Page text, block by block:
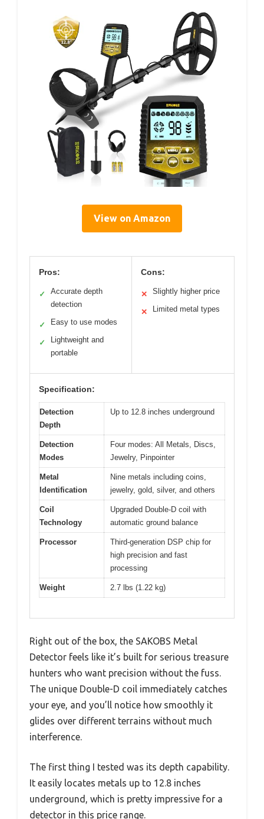
View on Amazon
Pros:
✓
Accurate depth
detection
✓ Easy to use modes
✓
Lightweight and
portable
Cons:
✕ Slightly higher price
✕ Limited metal types
Specification:
Detection
Depth
Up to 12.8 inches underground
Detection
Modes
Four modes: All Metals, Discs,
Jewelry, Pinpointer
Metal
Identification
Nine metals including coins,
jewelry, gold, silver, and others
Coil
Technology
Upgraded Double-D coil with
automatic ground balance
Processor
Third-generation DSP chip for
high precision and fast
processing
Weight 2.7 lbs (1.22 kg)
Right out of the box, the SAKOBS Metal
Detector feels like it’s built for serious treasure
hunters who want precision without the fuss.
The unique Double-D coil immediately catches
your eye, and you’ll notice how smoothly it
glides over different terrains without much
interference.
The first thing I tested was its depth capability.
It easily locates metals up to 12.8 inches
underground, which is pretty impressive for a
detector in this price range.